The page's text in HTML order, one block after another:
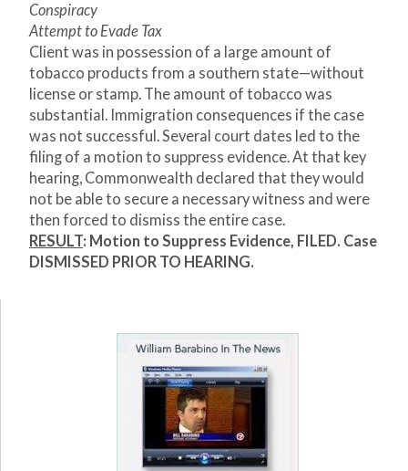
Conspiracy
Attempt to Evade Tax
Client was in possession of a large amount of
tobacco products from a southern state—without
license or stamp. The amount of tobacco was
substantial. Immigration consequences if the case
was not successful. Several court dates led to the
filing of a motion to suppress evidence. At that key
hearing, Commonwealth declared that they would
not be able to secure a necessary witness and were
then forced to dismiss the entire case.
RESULT: Motion to Suppress Evidence, FILED. Case
DISMISSED PRIOR TO HEARING.